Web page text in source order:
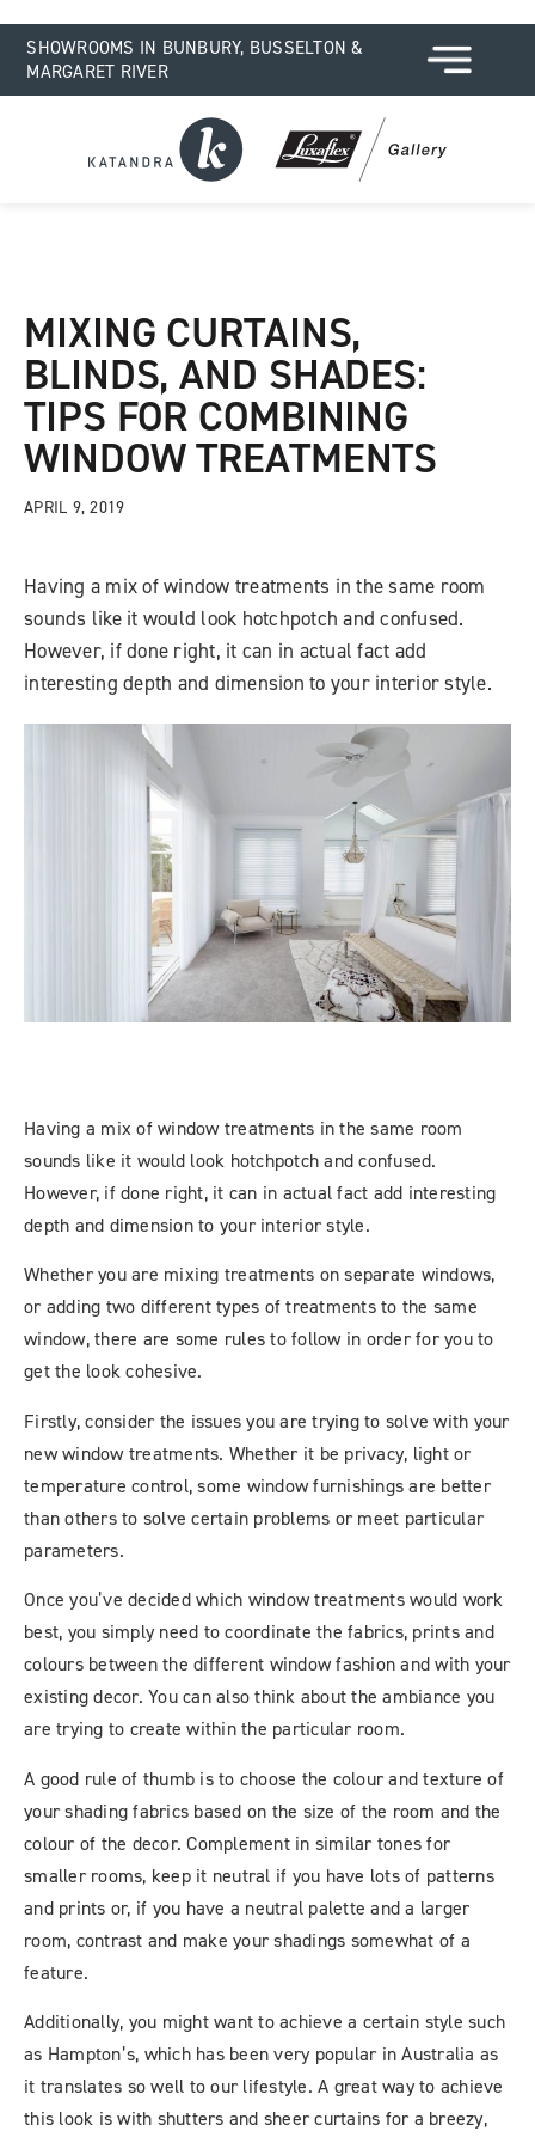
SHOWROOMS IN BUNBURY, BUSSELTON &
MARGARET RIVER
MIXING CURTAINS,
BLINDS, AND SHADES:
TIPS FOR COMBINING
WINDOW TREATMENTS
APRIL 9, 2019
Having a mix of window treatments in the same room
sounds like it would look hotchpotch and confused.
However, if done right, it can in actual fact add
interesting depth and dimension to your interior style.
Having a mix of window treatments in the same room
sounds like it would look hotchpotch and confused.
However, if done right, it can in actual fact add interesting
depth and dimension to your interior style.
Whether you are mixing treatments on separate windows,
or adding two different types of treatments to the same
window, there are some rules to follow in order for you to
get the look cohesive.
Firstly, consider the issues you are trying to solve with your
new window treatments. Whether it be privacy, light or
temperature control, some window furnishings are better
than others to solve certain problems or meet particular
parameters.
Once you’ve decided which window treatments would work
best, you simply need to coordinate the fabrics, prints and
colours between the different window fashion and with your
existing decor. You can also think about the ambiance you
are trying to create within the particular room.
A good rule of thumb is to choose the colour and texture of
your shading fabrics based on the size of the room and the
colour of the decor. Complement in similar tones for
smaller rooms, keep it neutral if you have lots of patterns
and prints or, if you have a neutral palette and a larger
room, contrast and make your shadings somewhat of a
feature.
Additionally, you might want to achieve a certain style such
as Hampton’s, which has been very popular in Australia as
it translates so well to our lifestyle. A great way to achieve
this look is with shutters and sheer curtains for a breezy,